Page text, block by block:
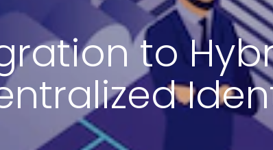
to